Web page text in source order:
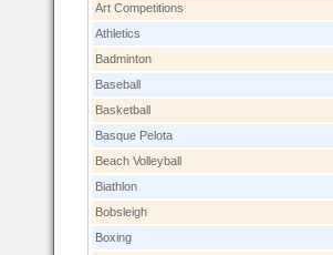
Art Competitions
Athletics
Badminton
Baseball
Basketball
Basque Pelota
Beach Volleyball
Biathlon
Bobsleigh
Boxing